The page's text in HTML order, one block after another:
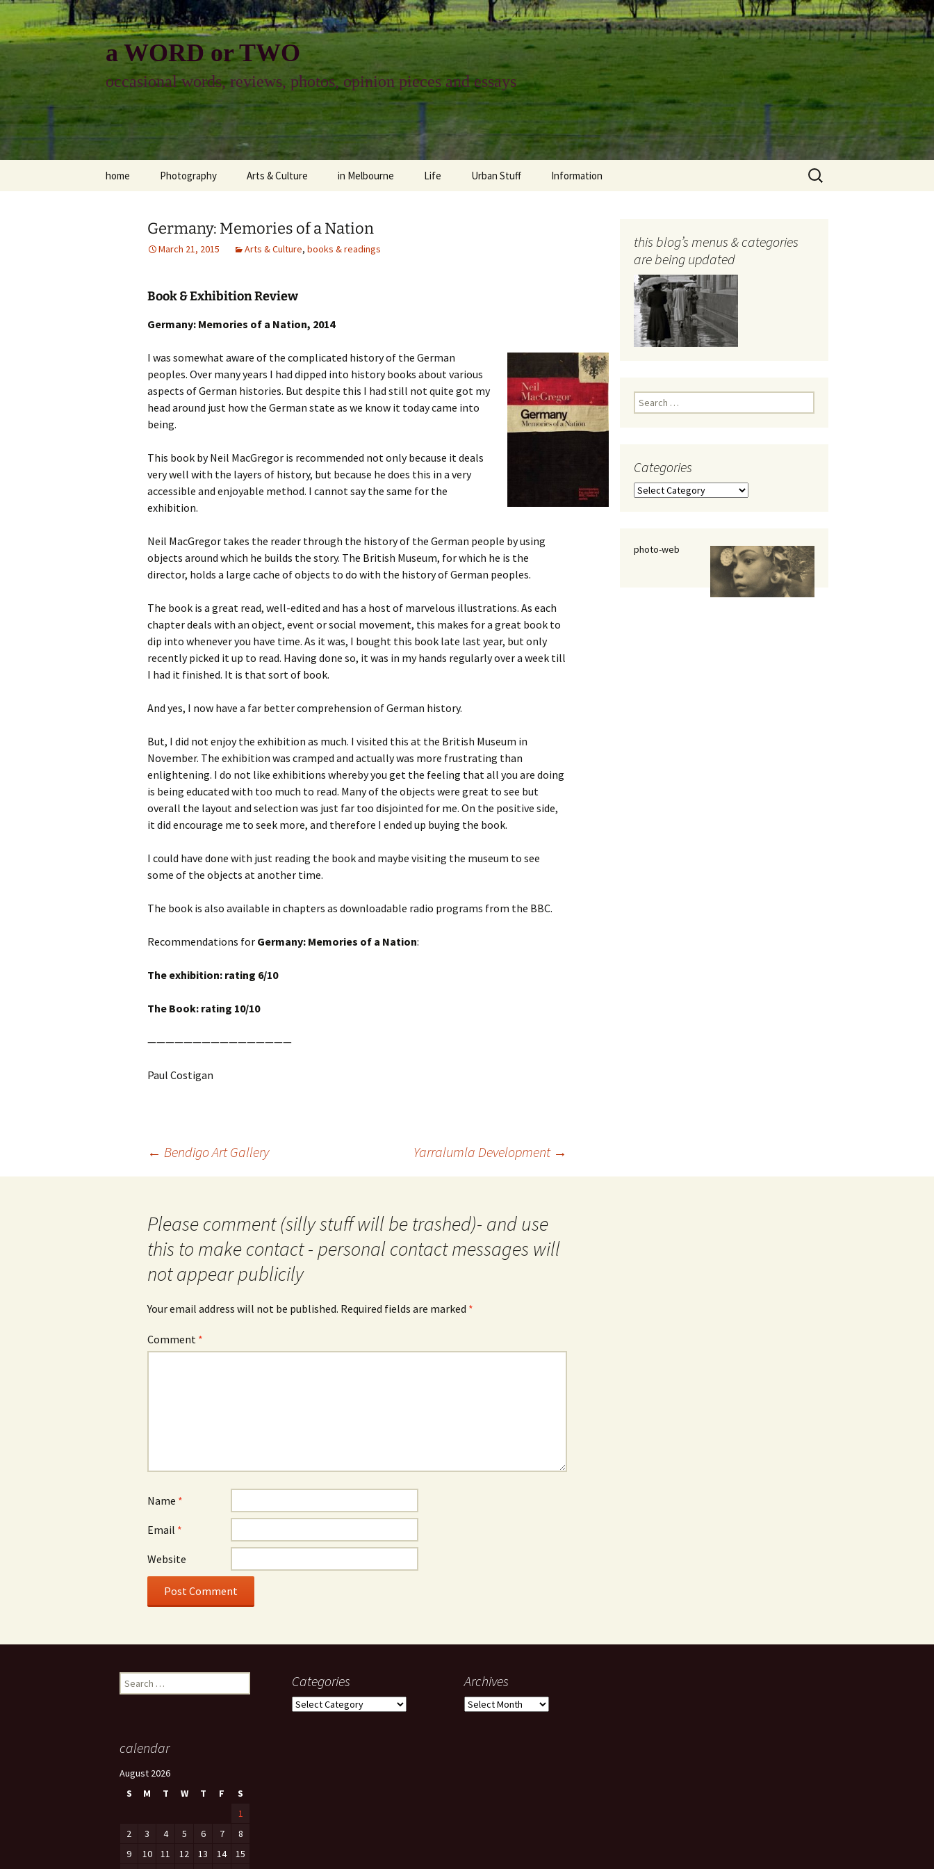
Skip
to
content
a WORD or TWO
occasional words, reviews, photos, opinion pieces and essays
home Photography
photo-essay
photo-matters
photo-reviews
Arts & Culture
books & readings
music
the media
food
journalism
heritage
cultural
in Melbourne
architecture and design
Life
governance Board and Speaker
Selection
distraction
bullying
health & well being
dogs
Urban Stuff
urban development
transport
Information
photo-web: Photography
Search
for:
Germany: Memories of a Nation
March 21, 2015 Arts & Culture, books & readings
Book & Exhibition Review
Germany: Memories of a Nation, 2014
I was somewhat aware of the complicated history of the German
peoples. Over many years I had dipped into history books about various
aspects of German histories. But despite this I had still not quite got my
head around just how the German state as we know it today came into
being.
This book by Neil MacGregor is recommended not only because it deals
very well with the layers of history, but because he does this in a very
accessible and enjoyable method. I cannot say the same for the
exhibition.
Neil MacGregor takes the reader through the history of the German people by using
objects around which he builds the story. The British Museum, for which he is the
director, holds a large cache of objects to do with the history of German peoples.
The book is a great read, well-edited and has a host of marvelous illustrations. As each
chapter deals with an object, event or social movement, this makes for a great book to
dip into whenever you have time. As it was, I bought this book late last year, but only
recently picked it up to read. Having done so, it was in my hands regularly over a week till
I had it finished. It is that sort of book.
And yes, I now have a far better comprehension of German history.
But, I did not enjoy the exhibition as much. I visited this at the British Museum in
November. The exhibition was cramped and actually was more frustrating than
enlightening. I do not like exhibitions whereby you get the feeling that all you are doing
is being educated with too much to read. Many of the objects were great to see but
overall the layout and selection was just far too disjointed for me. On the positive side,
it did encourage me to seek more, and therefore I ended up buying the book.
I could have done with just reading the book and maybe visiting the museum to see
some of the objects at another time.
The book is also available in chapters as downloadable radio programs from the BBC.
Recommendations for Germany: Memories of a Nation:
The exhibition: rating 6/10
The Book: rating 10/10
————————————————
Paul Costigan
← Bendigo Art Gallery Yarralumla Development →
Please comment (silly stuff will be trashed)- and use
this to make contact - personal contact messages will
not appear publicily
Your email address will not be published. Required fields are marked *
Comment *
Name *
Email *
Website
this blog’s menus & categories
are being updated
Search
for:
Categories
Categories
photo-web
Search
for:
Categories
Categories
Archives
Archives
calendar
August 2026
S
M T W T F
S
1
2
3 4 5 6 7
8
9
10 11 12 13 14
15